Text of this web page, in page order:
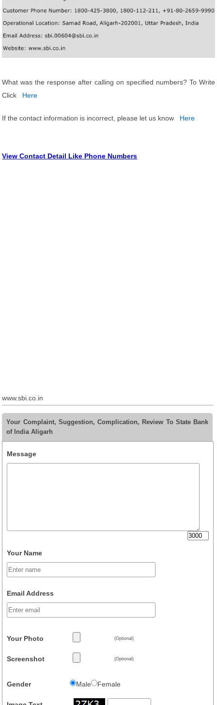
What was the response after calling on specified numbers? To Write
Click
Here
If the contact information is incorrect, please let us know Here
View Contact Detail Like Phone Numbers
www.sbi.co.in
Your Complaint, Suggestion, Complication, Review To State Bank
of India Aligarh
Message
Your Name
Email Address
Your Photo (Optional)
Screenshot (Optional)
Gender Male Female